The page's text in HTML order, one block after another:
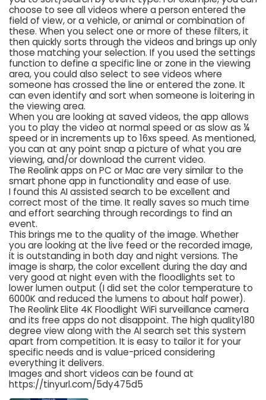
choose to see all videos where a person entered the
field of view, or a vehicle, or animal or combination of
these. When you select one or more of these filters, it
then quickly sorts through the videos and brings up only
those matching your selection. If you used the settings
function to define a specific line or zone in the viewing
area, you could also select to see videos where
someone has crossed the line or entered the zone. It
can even identify and sort when someone is loitering in
the viewing area.
When you are looking at saved videos, the app allows
you to play the video at normal speed or as slow as ¼
speed or in increments up to 16xs speed. As mentioned,
you can at any point snap a picture of what you are
viewing, and/or download the current video.
The Reolink apps on PC or Mac are very similar to the
smart phone app in functionality and ease of use.
I found this AI assisted search to be excellent and
correct most of the time. It really saves so much time
and effort searching through recordings to find an
event.
This brings me to the quality of the image. Whether
you are looking at the live feed or the recorded image,
it is outstanding in both day and night versions. The
image is sharp, the color excellent during the day and
very good at night even with the floodlights set to
lower lumen output (I did set the color temperature to
6000K and reduced the lumens to about half power).
The Reolink Elite 4K Floodlight WiFi surveillance camera
and its free apps do not disappoint. The high quality180
degree view along with the AI search set this system
apart from competition. It is easy to tailor it for your
specific needs and is value-priced considering
everything it delivers.
Images and short videos can be found at
https://tinyurl.com/5dy475d5